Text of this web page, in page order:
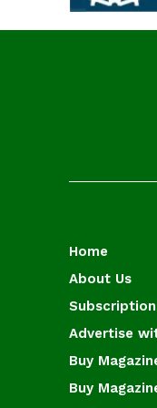
Home
About Us
Subscription
Advertise
Buy
Buy